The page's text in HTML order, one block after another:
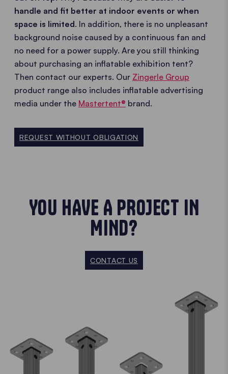
handle and fit better at indoor events or when
space is limited. In addition, there is no unpleasant
background noise caused by a continuous fan and
no need for a power supply. Are you still thinking
about purchasing an inflatable exhibition tent?
Then contact our experts. Our Zingerle Group
product range also includes inflatable advertising
media under the Mastertent® brand.
REQUEST WITHOUT OBLIGATION
YOU HAVE A PROJECT IN
MIND?
CONTACT US